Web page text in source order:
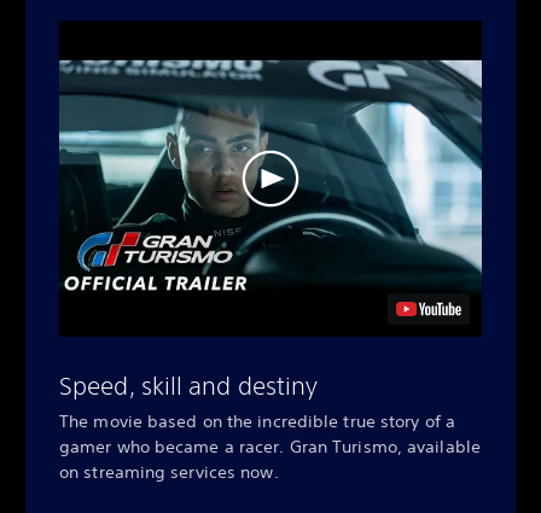
Speed, skill and destiny
The movie based on the incredible true story of a
gamer who became a racer. Gran Turismo, available
on streaming services now.